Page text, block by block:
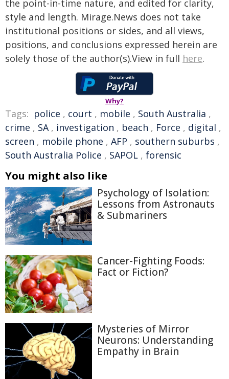
the point-in-time nature, and edited for clarity,
style and length. Mirage.News does not take
institutional positions or sides, and all views,
positions, and conclusions expressed herein are
solely those of the author(s).View in full here.
Why?
Tags: police , court , mobile , South Australia ,
crime , SA, investigation , beach , Force , digital ,
screen , mobile phone , AFP , southern suburbs ,
South Australia Police , SAPOL , forensic
You might also like
Psychology of Isolation:
Lessons from Astronauts
& Submariners
Cancer-Fighting Foods:
Fact or Fiction?
Mysteries of Mirror
Neurons: Understanding
Empathy in Brain